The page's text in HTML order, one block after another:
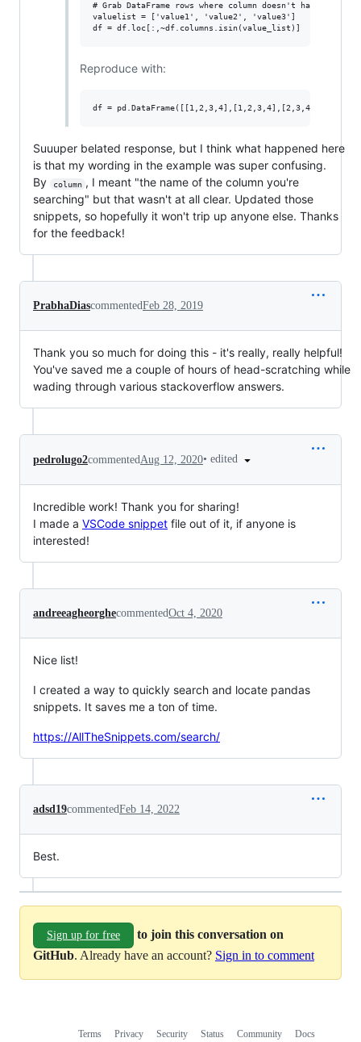
# Grab DataFrame rows where column doesn't have
valuelist = ['value1', 'value2', 'value3']
Reproduce with:
Suuuper belated response, but I think what happened here
is that my wording in the example was super confusing.
By
column , I meant "the name of the column you're
searching" but that wasn't at all clear. Updated those
snippets, so hopefully it won't trip up anyone else. Thanks
for the feedback!
PrabhaDiascommentedFeb 28, 2019
Thank you so much for doing this - it's really, really helpful!
You've saved me a couple of hours of head-scratching while
wading through various stackoverflow answers.
pedrolugo2commented Aug 12, 2020• edited
Incredible work! Thank you for sharing!
I made a VSCode snippet file out of it, if anyone is
interested!
andreeagheorghecommentedOct 4, 2020
Nice list!
I created a way to quickly search and locate pandas
snippets. It saves me a ton of time.
https://AllTheSnippets.com/search/
adsd19commentedFeb 14, 2022
Best.
Sign up for free
to join this conversation on
GitHub. Already have an account? Sign in to comment
Terms Privacy Security Status Community
Docs